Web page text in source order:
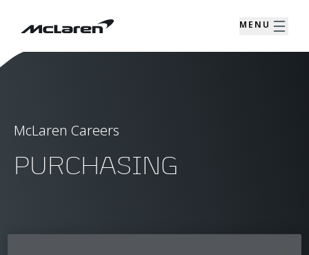
MENU
McLaren Careers
PURCHASING